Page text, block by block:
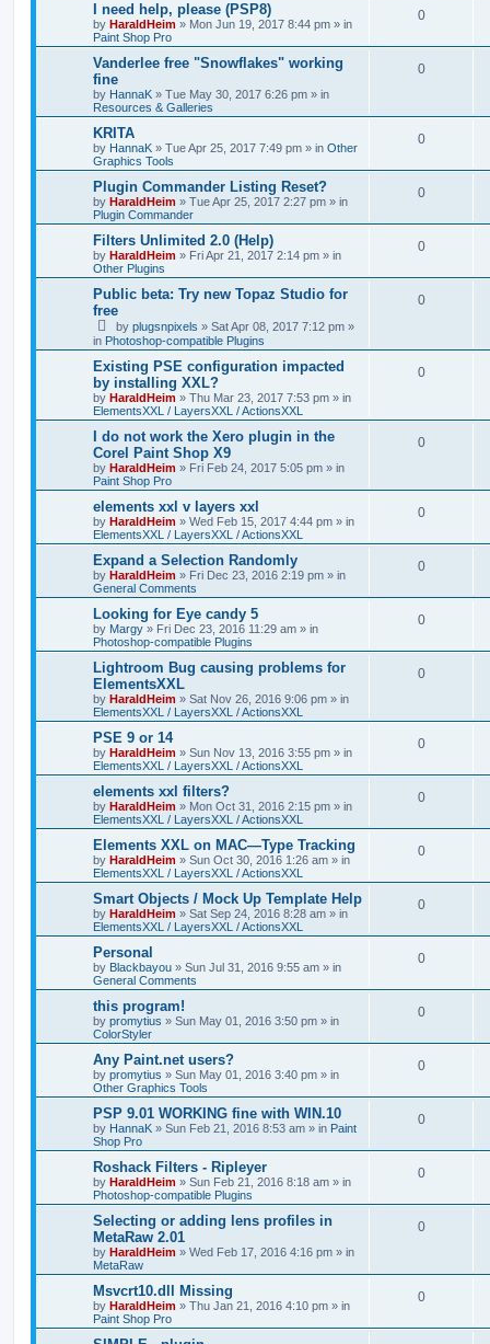
I need help, please (PSP8)
by HaraldHeim » Mon Jun 19, 2017 8:44 pm » in
Paint Shop Pro
0
Vanderlee free "Snowflakes" working
fine
by HannaK » Tue May 30, 2017 6:26 pm » in
Resources & Galleries
0
KRITA
by HannaK » Tue Apr 25, 2017 7:49 pm » in Other
Graphics Tools
0
Plugin Commander Listing Reset?
by HaraldHeim » Tue Apr 25, 2017 2:27 pm » in
Plugin Commander
0
Filters Unlimited 2.0 (Help)
by HaraldHeim » Fri Apr 21, 2017 2:14 pm » in
Other Plugins
0
Public beta: Try new Topaz Studio for
free
by plugsnpixels » Sat Apr 08, 2017 7:12 pm »
in Photoshop-compatible Plugins
0
Existing PSE configuration impacted
by installing XXL?
by HaraldHeim » Thu Mar 23, 2017 7:53 pm » in
ElementsXXL / LayersXXL / ActionsXXL
0
I do not work the Xero plugin in the
Corel Paint Shop X9
by HaraldHeim » Fri Feb 24, 2017 5:05 pm » in
Paint Shop Pro
0
elements xxl v layers xxl
by HaraldHeim » Wed Feb 15, 2017 4:44 pm » in
ElementsXXL / LayersXXL / ActionsXXL
0
Expand a Selection Randomly
by HaraldHeim » Fri Dec 23, 2016 2:19 pm » in
General Comments
0
Looking for Eye candy 5
by Margy » Fri Dec 23, 2016 11:29 am » in
Photoshop-compatible Plugins
0
Lightroom Bug causing problems for
ElementsXXL
by HaraldHeim » Sat Nov 26, 2016 9:06 pm » in
ElementsXXL / LayersXXL / ActionsXXL
0
PSE 9 or 14
by HaraldHeim » Sun Nov 13, 2016 3:55 pm » in
ElementsXXL / LayersXXL / ActionsXXL
0
elements xxl filters?
by HaraldHeim » Mon Oct 31, 2016 2:15 pm » in
ElementsXXL / LayersXXL / ActionsXXL
0
Elements XXL on MAC—Type Tracking
by HaraldHeim » Sun Oct 30, 2016 1:26 am » in
ElementsXXL / LayersXXL / ActionsXXL
0
Smart Objects / Mock Up Template Help
by HaraldHeim » Sat Sep 24, 2016 8:28 am » in
ElementsXXL / LayersXXL / ActionsXXL
0
Personal
by Blackbayou » Sun Jul 31, 2016 9:55 am » in
General Comments
0
this program!
by promytius » Sun May 01, 2016 3:50 pm » in
ColorStyler
0
Any Paint.net users?
by promytius » Sun May 01, 2016 3:40 pm » in
Other Graphics Tools
0
PSP 9.01 WORKING fine with WIN.10
by HannaK » Sun Feb 21, 2016 8:53 am » in Paint
Shop Pro
0
Roshack Filters - Ripleyer
by HaraldHeim » Sun Feb 21, 2016 8:18 am » in
Photoshop-compatible Plugins
0
Selecting or adding lens profiles in
MetaRaw 2.01
by HaraldHeim » Wed Feb 17, 2016 4:16 pm » in
MetaRaw
0
Msvcrt10.dll Missing
by HaraldHeim » Thu Jan 21, 2016 4:10 pm » in
Paint Shop Pro
0